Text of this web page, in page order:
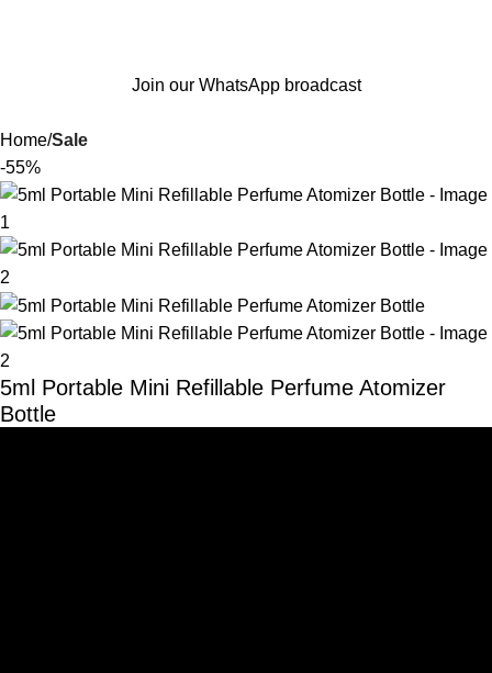
Join our WhatsApp broadcast
Home Sale
-55%
5ml Portable Mini Refillable Perfume Atomizer
Bottle